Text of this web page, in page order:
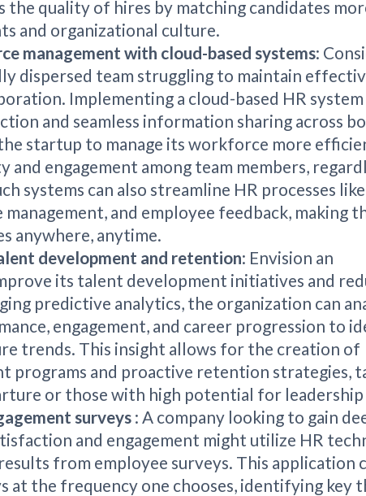
the quality of hires by matching candidates
and organizational culture.
management with cloud-based systems:
dispersed team struggling to maintain
Implementing a cloud-based HR system
and seamless information sharing across
startup to manage its workforce more
and engagement among team members,
systems can also streamline HR processes like
and employee feedback, making
anywhere, anytime.
development and retention: Envision an
its talent development initiatives and
predictive analytics, the organization can
engagement, and career progression to
trends. This insight allows for the creation of
programs and proactive retention strategies,
or those with high potential for leadership
surveys : A company looking to gain
and engagement might utilize HR
from employee surveys. This application
at the frequency one chooses, identifying key